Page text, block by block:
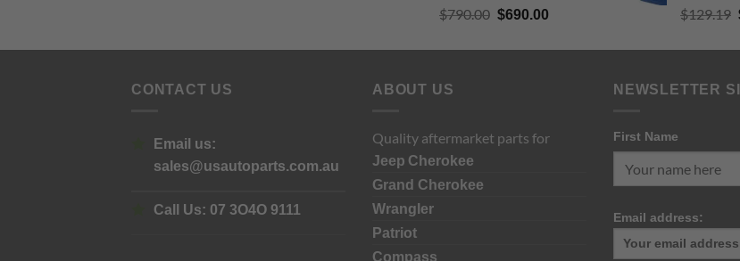
$790.00 Original
was:
$690.00Current
is:
$129.19
CONTACT US
Email us:
sales@usautoparts.com.au
Call Us: 07 3O4O 9111
ABOUT US
Quality aftermarket parts for
Jeep Cherokee
Grand Cherokee
Wrangler
Patriot
Compass
NEWSLETTER
First Name
Email address: